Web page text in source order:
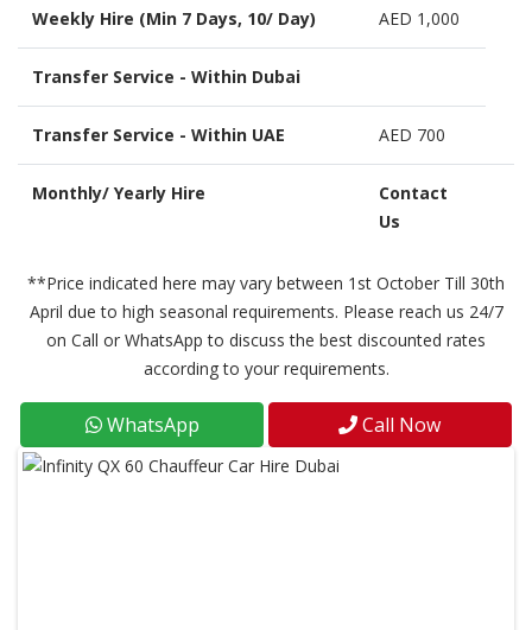
Weekly Hire (Min 7 Days, 10/ Day) AED 1,000
Transfer Service - Within Dubai
Transfer Service - Within UAE AED 700
Monthly/ Yearly Hire
Contact
Us
**Price indicated here may vary between 1st October Till 30th
April due to high seasonal requirements. Please reach us 24/7
on Call or WhatsApp to discuss the best discounted rates
according to your requirements.
WhatsApp Call Now